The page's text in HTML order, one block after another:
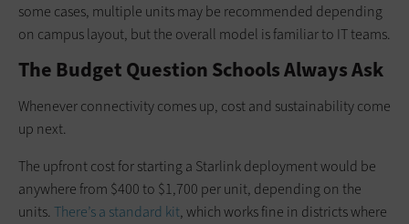
some cases, multiple units may be recommended depending
on campus layout, but the overall model is familiar to IT teams.
The Budget Question Schools Always Ask
Whenever connectivity comes up, cost and sustainability come
up next.
The upfront cost for starting a Starlink deployment would be
anywhere from $400 to $1,700 per unit, depending on the
units. There’s a standard kit, which works fine in districts where